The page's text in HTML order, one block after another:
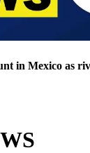
in Mexico as